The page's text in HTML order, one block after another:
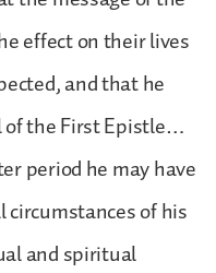
effect on their lives
and that he
of the First Epistle…
period he may have
of his
and spiritual